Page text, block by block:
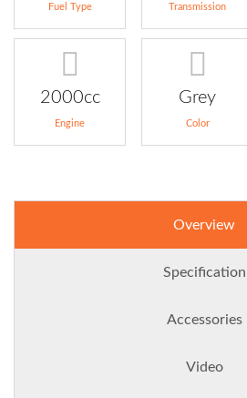
Fuel Type Transmission
2000cc
Engine
Grey
Color
Overview
Specification
Accessories
Video